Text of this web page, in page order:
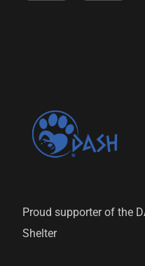
Proud supporter of the
Shelter